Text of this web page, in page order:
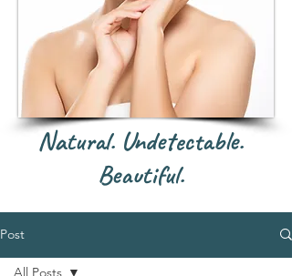
Natural. Undetectable.
Beautiful.
Post
All Posts